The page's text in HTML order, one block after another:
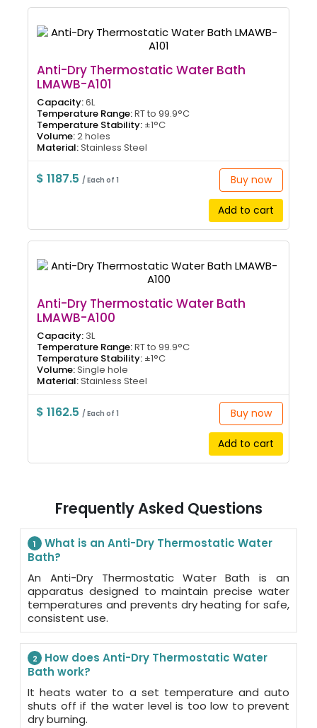
Anti-Dry Thermostatic Water Bath
LMAWB-A101
Capacity:6L
Temperature Range:RT to 99.9°C
Temperature Stability: ±1°C
Volume:2 holes
Material:Stainless Steel
$ 1187.5/ Each of 1 Buy now
Add to cart
Anti-Dry Thermostatic Water Bath
LMAWB-A100
Capacity: 3L
Temperature Range:RT to 99.9°C
Temperature Stability: ±1°C
Volume:Single hole
Material:Stainless Steel
$ 1162.5/ Each of 1 Buy now
Add to cart
Frequently Asked Questions
1
What is an Anti-Dry Thermostatic Water
Bath?
An Anti-Dry Thermostatic Water Bath is an
apparatus designed to maintain precise water
temperatures and prevents dry heating for safe,
consistent use.
2
How does Anti-Dry Thermostatic Water
Bath work?
It heats water to a set temperature and auto
shuts off if the water level is too low to prevent
dry burning.